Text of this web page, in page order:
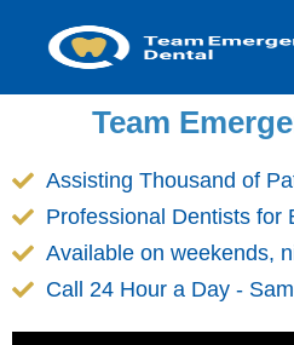
Team
Assisting Thousand of
Professional Dentists for
Available on weekends,
Call 24 Hour a Day -